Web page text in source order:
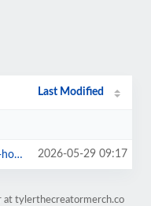
Last Modified
2026-05-29 09:17
at tylerthecreatormerch.co